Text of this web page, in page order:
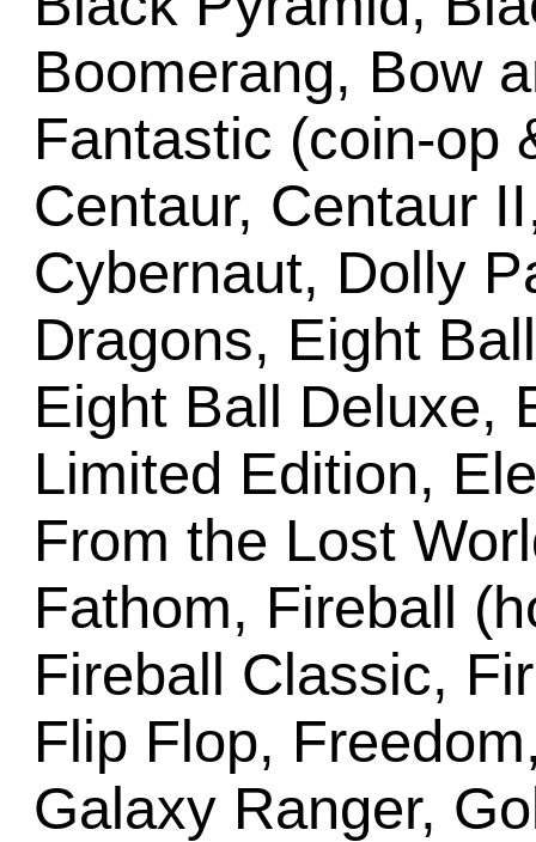
Boomerang, Bow
Fantastic (coin-op
Centaur, Centaur
Cybernaut, Dolly
Dragons, Eight
Eight Ball Deluxe,
Limited Edition,
From the Lost
Fathom, Fireball
Fireball Classic,
Flip Flop,
Galaxy Ranger,